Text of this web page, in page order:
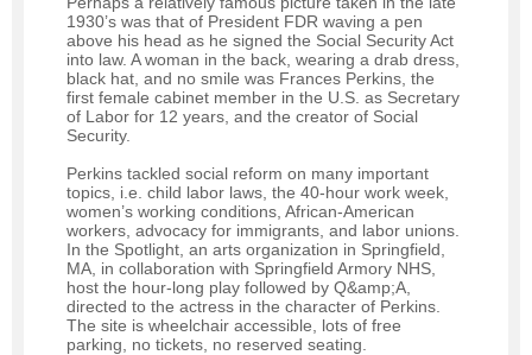
1930’s was that of President FDR waving a pen
above his head as he signed the Social Security Act
into law. A woman in the back, wearing a drab dress,
black hat, and no smile was Frances Perkins, the
first female cabinet member in the U.S. as Secretary
of Labor for 12 years, and the creator of Social
Security.
Perkins tackled social reform on many important
topics, i.e. child labor laws, the 40-hour work week,
women’s working conditions, African-American
workers, advocacy for immigrants, and labor unions.
In the Spotlight, an arts organization in Springfield,
MA, in collaboration with Springfield Armory NHS,
host the hour-long play followed by Q&amp;A,
directed to the actress in the character of Perkins.
The site is wheelchair accessible, lots of free
parking, no tickets, no reserved seating.